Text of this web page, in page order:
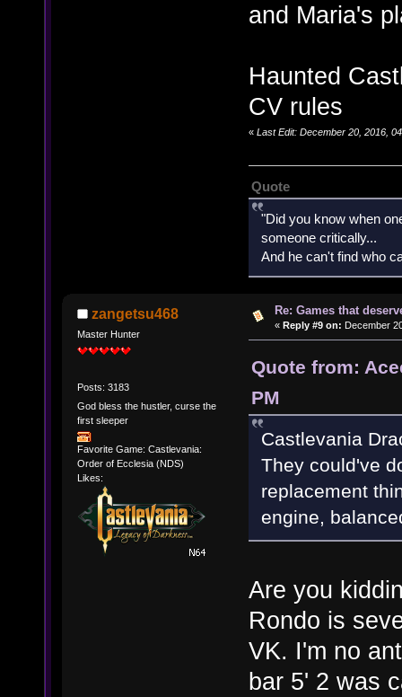
and Maria's
Haunted
CV rules
« Last Edit: December 20, 2016,
Quote
"Did you know when
someone critically...
And he can't find who
zangetsu468
Master Hunter
Posts: 3183
God bless the hustler, curse the
first sleeper
Favorite Game: Castlevania:
Order of Ecclesia (NDS)
Likes:
Re: Games that
« Reply #9 on: December
Quote from:
PM
Castlevania
They could've
replacement
engine,
Are you
Rondo is
VK. I'm no
bar 5' 2 was